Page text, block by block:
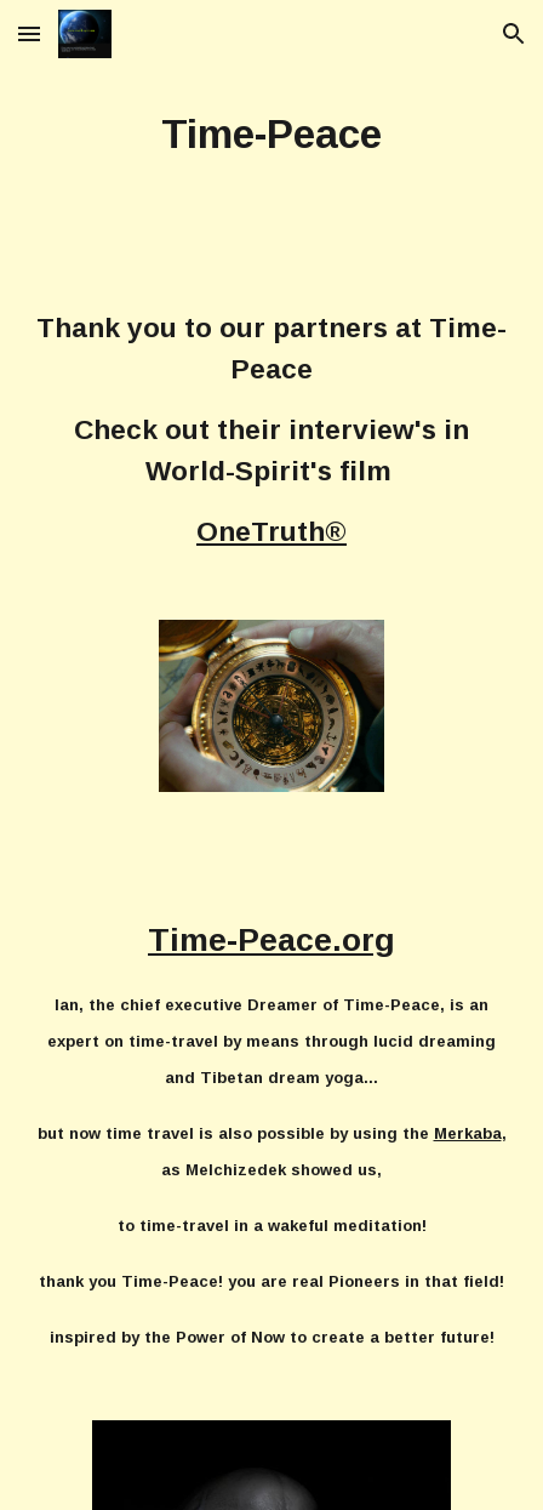
Skip to main content Skip to navigation
Time-Peace
Thank you to our partners at Time-
Peace
Check out their interview's in
World-Spirit's film
OneTruth®
Time-Peace.org
Ian, the chief executive Dreamer of Time-Peace, is an
expert on time-travel by means through lucid dreaming
and Tibetan dream yoga...
but now time travel is also possible by using the Merkaba,
as Melchizedek showed us,
to time-travel in a wakeful meditation!
thank you Time-Peace! you are real Pioneers in that field!
inspired by the Power of Now to create a better future!